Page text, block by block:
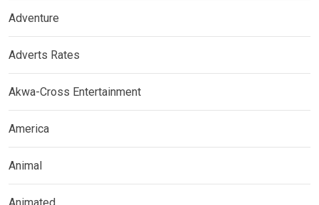
Adventure
Adverts Rates
Akwa-Cross Entertainment
America
Animal